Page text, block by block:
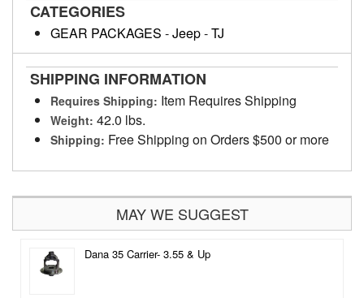
CATEGORIES
GEAR PACKAGES -Jeep-TJ
SHIPPING INFORMATION
Requires Shipping: Item Requires Shipping
Weight: 42.0 lbs.
Shipping: Free Shipping on Orders $500 or more
MAY WE SUGGEST
Dana 35 Carrier- 3.55 & Up